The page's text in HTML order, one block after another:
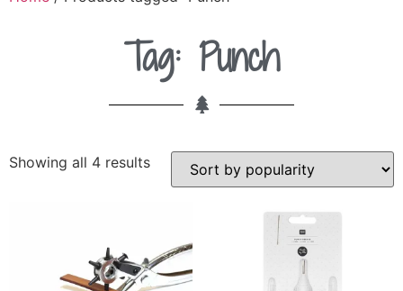
Tag: Punch
Showing all 4 results